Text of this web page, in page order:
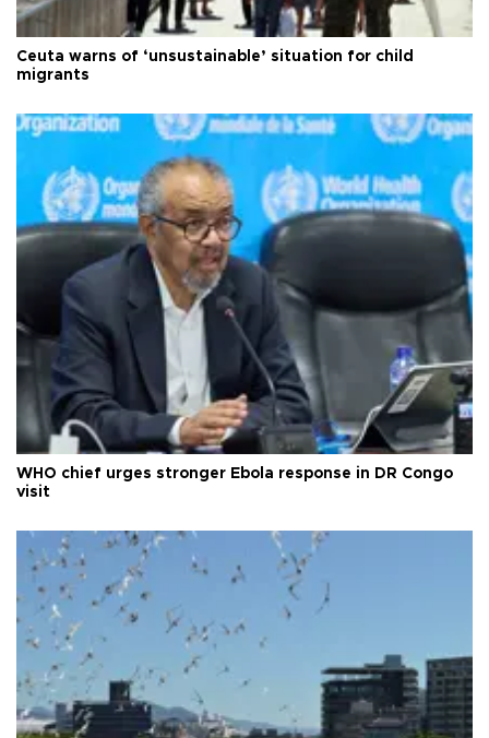
Ceuta warns of ‘unsustainable’ situation for child
migrants
WHO chief urges stronger Ebola response in DR Congo
visit